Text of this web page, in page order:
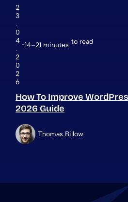
2
3
.
0
4
.
2
0
2
6
14–21 minutes to read
How To Improve
2026 Guide
Thomas Billow